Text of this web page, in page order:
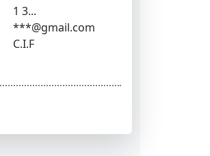
1 3...
***@gmail.com
C.I.F